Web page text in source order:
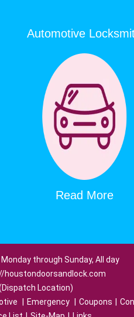
Automotive
Read More
through Sunday, All day
houstondoorsandlock.com
Location)
Emergency Coupons